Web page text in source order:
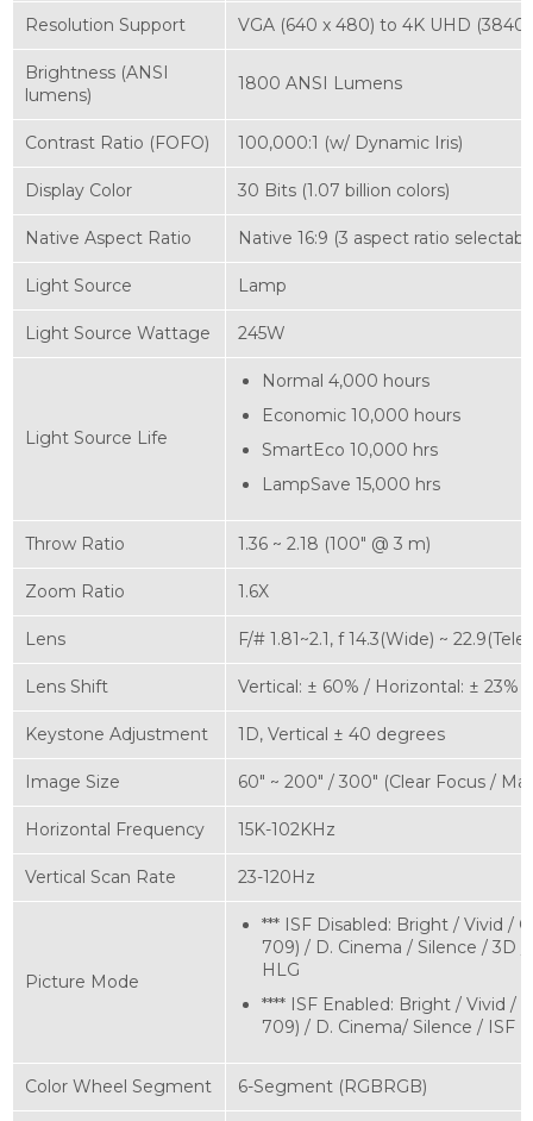
Resolution Support VGA (640 x 480) to 4K UHD (3840
Brightness (ANSI
lumens)
1800 ANSI Lumens
Contrast Ratio (FOFO) 100,000:1 (w/ Dynamic Iris)
Display Color 30 Bits (1.07 billion colors)
Native Aspect Ratio Native 16:9 (3 aspect ratio
Light Source Lamp
Light Source Wattage 245W‎
Light Source Life
Normal 4,000 hours
Economic 10,000 hours
SmartEco 10,000 hrs
LampSave 15,000 hrs
Throw Ratio 1.36 ~ 2.18 (100" @ 3 m)
Zoom Ratio 1.6X
Lens F/# 1.81~2.1, f 14.3(Wide) ~ 22.9(Tele)
Lens Shift Vertical: ± 60% / Horizontal: ± 23%
Keystone Adjustment 1D, Vertical ± 40 degrees
Image Size 60" ~ 200" / 300" (Clear Focus /
Horizontal Frequency 15K-102KHz
Vertical Scan Rate 23-120Hz
Picture Mode
*** ISF Disabled: Bright / Vivid /
709) / D. Cinema / Silence / 3D /
HLG
**** ISF Enabled: Bright / Vivid /
709) / D. Cinema/ Silence / ISF
Color Wheel Segment 6-Segment (RGBRGB)‎